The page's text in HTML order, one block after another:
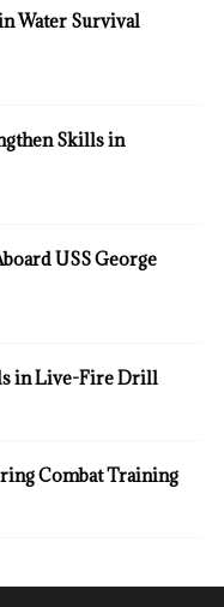
Water Survival
Skills in
USS George
in Live-Fire Drill
Combat Training